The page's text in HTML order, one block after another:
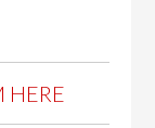
HERE